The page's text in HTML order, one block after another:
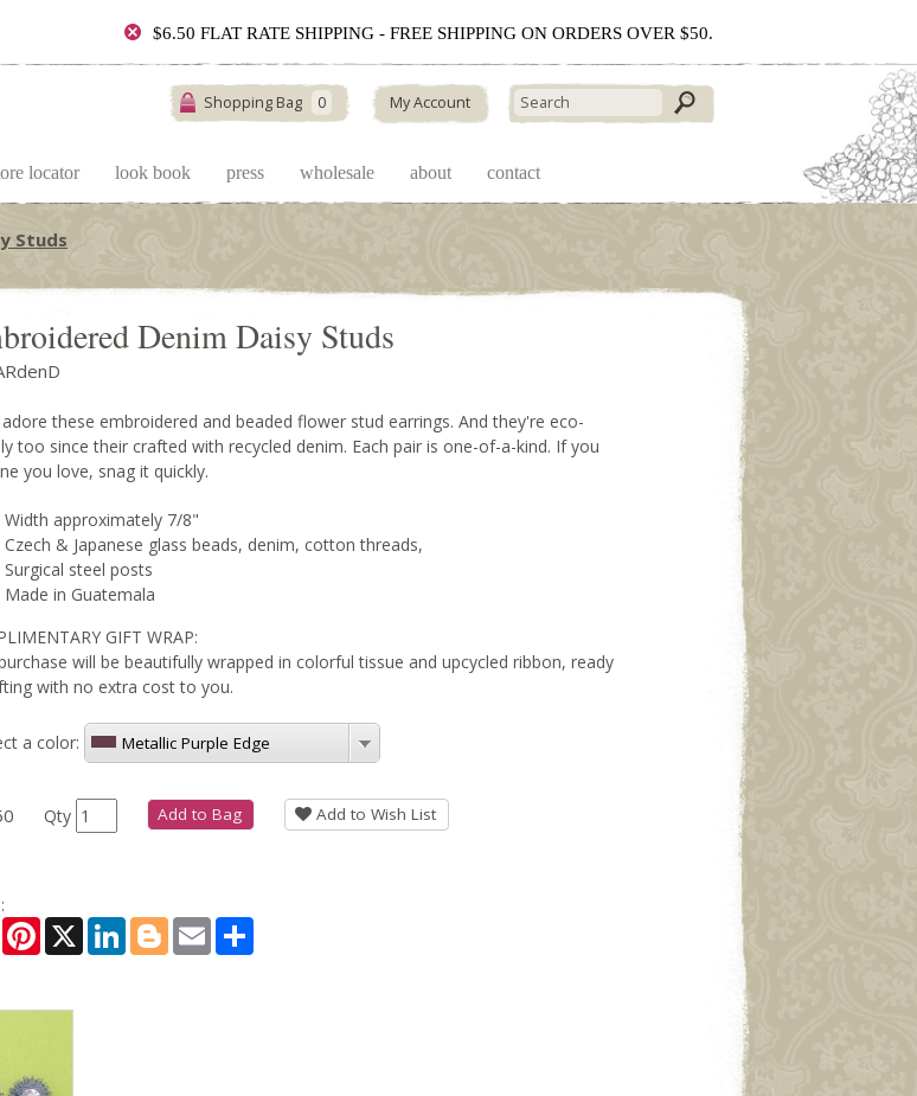
$6.50 FLAT RATE SHIPPING - FREE SHIPPING ON ORDERS OVER $50.
Shopping Bag 0 My Account
locator look book press wholesale about contact
Studs
Denim Daisy Studs
these embroidered and beaded flower stud earrings. And they're eco-
too since their crafted with recycled denim. Each pair is one-of-a-kind. If you
you love, snag it quickly.
Width approximately 7/8"
Czech & Japanese glass beads, denim, cotton threads,
Surgical steel posts
Made in Guatemala
GIFT WRAP:
will be beautifully wrapped in colorful tissue and upcycled ribbon, ready
with no extra cost to you.
a color: Metallic Purple Edge
Qty Add to Bag Add to Wish List
FacebookPinterest
X LinkedInBloggerEmail